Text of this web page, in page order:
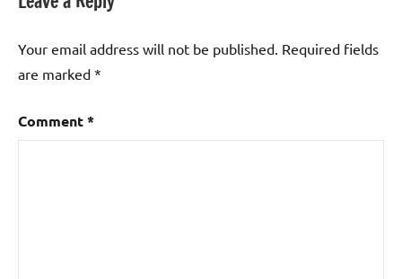
Your email address will not be published. Required fields
are marked *
Comment*